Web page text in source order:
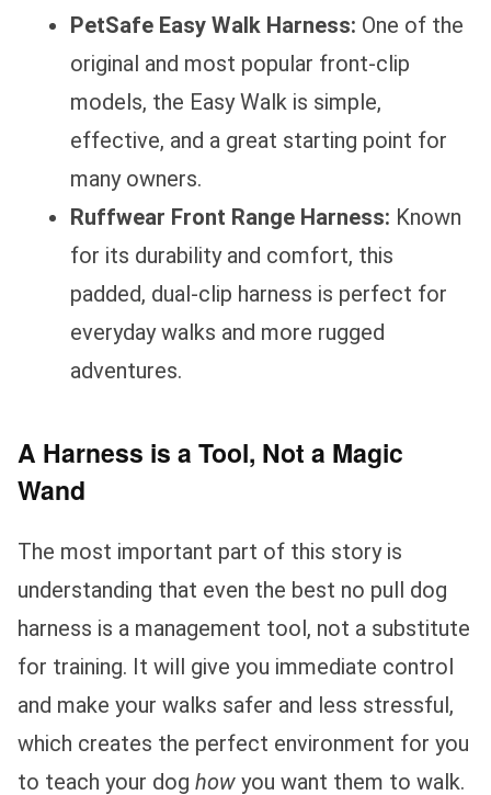
PetSafe Easy Walk Harness: One of the
original and most popular front-clip
models, the Easy Walk is simple,
effective, and a great starting point for
many owners.
Ruffwear Front Range Harness: Known
for its durability and comfort, this
padded, dual-clip harness is perfect for
everyday walks and more rugged
adventures.
A Harness is a Tool, Not a Magic
Wand
The most important part of this story is
understanding that even the best no pull dog
harness is a management tool, not a substitute
for training. It will give you immediate control
and make your walks safer and less stressful,
which creates the perfect environment for you
to teach your dog how you want them to walk.